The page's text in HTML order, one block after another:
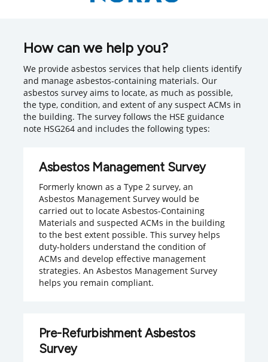
How can we help you?
We provide asbestos services that help clients identify
and manage asbestos-containing materials. Our
asbestos survey aims to locate, as much as possible,
the type, condition, and extent of any suspect ACMs in
the building. The survey follows the HSE guidance
note HSG264 and includes the following types:
Asbestos Management Survey
Formerly known as a Type 2 survey, an
Asbestos Management Survey would be
carried out to locate Asbestos-Containing
Materials and suspected ACMs in the building
to the best extent possible. This survey helps
duty-holders understand the condition of
ACMs and develop effective management
strategies. An Asbestos Management Survey
helps you remain compliant.
Pre-Refurbishment Asbestos
Survey